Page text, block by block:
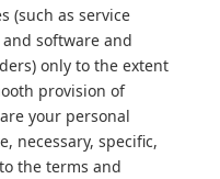
(such as service
software and
only to the extent
provision of
your personal
necessary, specific,
the terms and